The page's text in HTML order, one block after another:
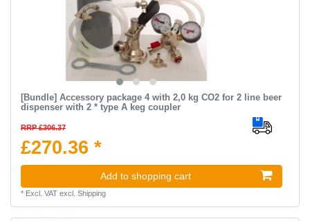
[Bundle] Accessory package 4 with 2,0 kg CO2 for 2 line beer
dispenser with 2 * type A keg coupler
RRP £306.37
£270.36 *
Add to shopping cart
* Excl. VATexcl. Shipping